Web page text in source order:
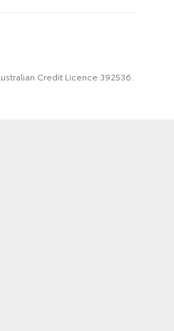
Credit Licence 392536.